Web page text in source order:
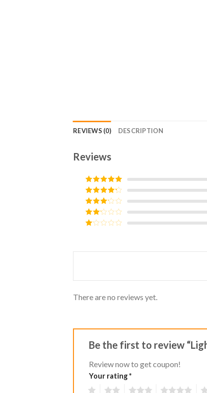
REVIEWS (0) DESCRIPTION
Reviews
Rated5out
of 5
Rated4
out of 5
Rated3
out of
5
Rated
of
There are no reviews yet.
Be the first to review
Review now to get coupon!
Your rating*